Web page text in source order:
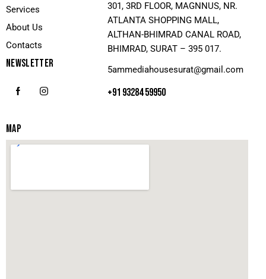
Services
About Us
Contacts
NEWSLETTER
301, 3RD FLOOR, MAGNNUS, NR.
ATLANTA SHOPPING MALL,
ALTHAN-BHIMRAD CANAL ROAD,
BHIMRAD, SURAT – 395 017.
5ammediahousesurat@gmail.com
+91 93284 59950
MAP